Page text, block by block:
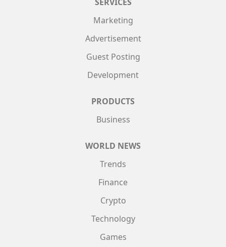
Marketing
Advertisement
Guest Posting
Development
PRODUCTS
Business
WORLD NEWS
Trends
Finance
Crypto
Technology
Games